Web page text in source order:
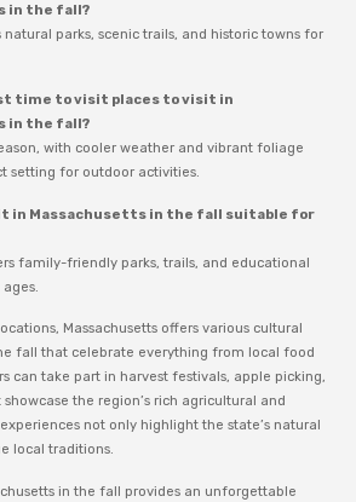
in the fall?
parks, scenic trails, and historic towns for
time to visit places to visit in
in the fall?
with cooler weather and vibrant foliage
setting for outdoor activities.
in Massachusetts in the fall suitable for
family-friendly parks, trails, and educational
Massachusetts offers various cultural
fall that celebrate everything from local food
can take part in harvest festivals, apple picking,
the region’s rich agricultural and
not only highlight the state’s natural
local traditions.
in the fall provides an unforgettable